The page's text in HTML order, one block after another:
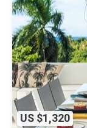
US $1,320